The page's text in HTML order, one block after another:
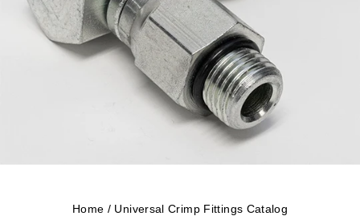
Home / Universal Crimp Fittings Catalog